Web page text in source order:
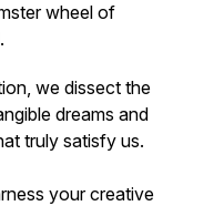
wheel of
we dissect the
dreams and
truly satisfy us.
your creative